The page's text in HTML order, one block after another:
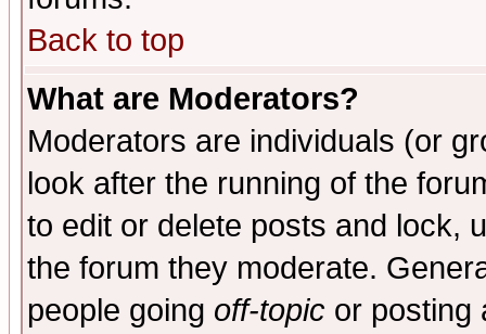
Back to top
What are Moderators?
Moderators are individuals (or
look after the running of the
to edit or delete posts and lock,
the forum they moderate.
people going off-topic or posting